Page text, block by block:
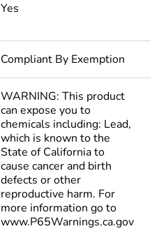
Yes
Compliant By Exemption
WARNING: This product
can expose you to
chemicals including: Lead,
which is known to the
State of California to
cause cancer and birth
defects or other
reproductive harm. For
more information go to
www.P65Warnings.ca.gov